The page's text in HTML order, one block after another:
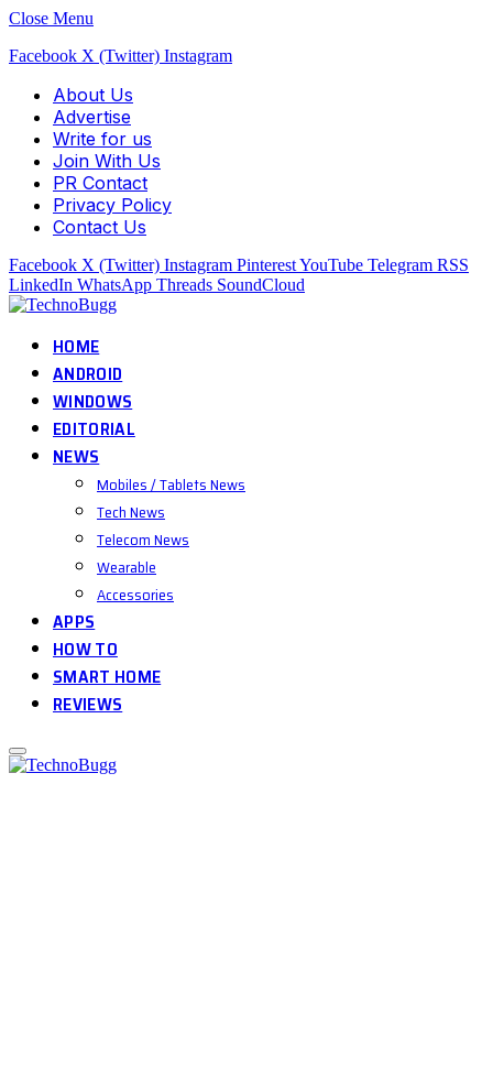
Close Menu
Facebook X (Twitter) Instagram
About Us
Advertise
Write for us
Join With Us
PR Contact
Privacy Policy
Contact Us
Facebook X (Twitter) Instagram PinterestYouTube Telegram RSS
LinkedIn WhatsApp Threads SoundCloud
HOME
ANDROID
WINDOWS
EDITORIAL
NEWS
Mobiles / Tablets News
Tech News
Telecom News
Wearable
Accessories
APPS
HOW TO
SMART HOME
REVIEWS